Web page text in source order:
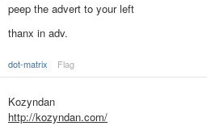
peep the advert to your left
thanx in adv.
dot-matrix Flag
Kozyndan
http://kozyndan.com/